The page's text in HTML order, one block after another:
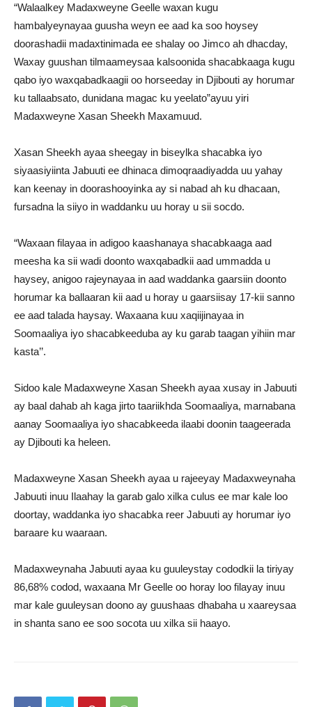
“Walaalkey Madaxweyne Geelle waxan kugu
hambalyeynayaa guusha weyn ee aad ka soo hoysey
doorashadii madaxtinimada ee shalay oo Jimco ah dhacday,
Waxay guushan tilmaameysaa kalsoonida shacabkaaga kugu
qabo iyo waxqabadkaagii oo horseeday in Djibouti ay horumar
ku tallaabsato, dunidana magac ku yeelato”ayuu yiri
Madaxweyne Xasan Sheekh Maxamuud.
Xasan Sheekh ayaa sheegay in biseylka shacabka iyo
siyaasiyiinta Jabuuti ee dhinaca dimoqraadiyadda uu yahay
kan keenay in doorashooyinka ay si nabad ah ku dhacaan,
fursadna la siiyo in waddanku uu horay u sii socdo.
“Waxaan filayaa in adigoo kaashanaya shacabkaaga aad
meesha ka sii wadi doonto waxqabadkii aad ummadda u
haysey, anigoo rajeynayaa in aad waddanka gaarsiin doonto
horumar ka ballaaran kii aad u horay u gaarsiisay 17-kii sanno
ee aad talada haysay. Waxaana kuu xaqiijinayaa in
Soomaaliya iyo shacabkeeduba ay ku garab taagan yihiin mar
kasta’’.
Sidoo kale Madaxweyne Xasan Sheekh ayaa xusay in Jabuuti
ay baal dahab ah kaga jirto taariikhda Soomaaliya, marnabana
aanay Soomaaliya iyo shacabkeeda ilaabi doonin taageerada
ay Djibouti ka heleen.
Madaxweyne Xasan Sheekh ayaa u rajeeyay Madaxweynaha
Jabuuti inuu Ilaahay la garab galo xilka culus ee mar kale loo
doortay, waddanka iyo shacabka reer Jabuuti ay horumar iyo
baraare ku waaraan.
Madaxweynaha Jabuuti ayaa ku guuleystay cododkii la tiriyay
86,68% codod, waxaana Mr Geelle oo horay loo filayay inuu
mar kale guuleysan doono ay guushaas dhabaha u xaareysaa
in shanta sano ee soo socota uu xilka sii haayo.